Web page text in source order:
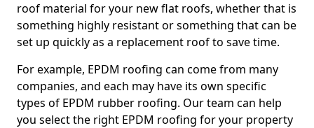
roof material for your new flat roofs, whether that is
something highly resistant or something that can be
set up quickly as a replacement roof to save time.
For example, EPDM roofing can come from many
companies, and each may have its own specific
types of EPDM rubber roofing. Our team can help
you select the right EPDM roofing for your property